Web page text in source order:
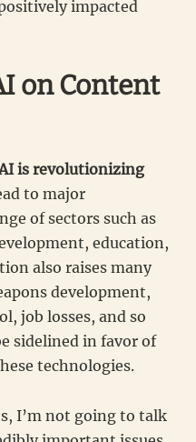
impacted
on Content
is revolutionizing
to major
of sectors such as
education,
also raises many
development,
job losses, and so
sidelined in favor of
technologies.
I’m not going to talk